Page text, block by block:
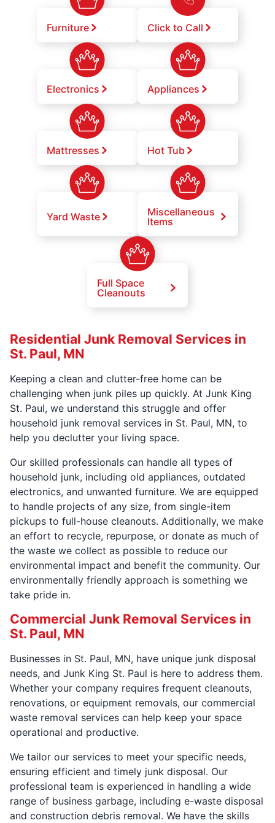
Furniture Click to Call
Electronics Appliances
Mattresses Hot Tub
Yard Waste
Miscellaneous
Items
Full Space
Cleanouts
Residential Junk Removal Services in
St. Paul, MN
Keeping a clean and clutter-free home can be
challenging when junk piles up quickly. At Junk King
St. Paul, we understand this struggle and offer
household junk removal services in St. Paul, MN, to
help you declutter your living space.
Our skilled professionals can handle all types of
household junk, including old appliances, outdated
electronics, and unwanted furniture. We are equipped
to handle projects of any size, from single-item
pickups to full-house cleanouts. Additionally, we make
an effort to recycle, repurpose, or donate as much of
the waste we collect as possible to reduce our
environmental impact and benefit the community. Our
environmentally friendly approach is something we
take pride in.
Commercial Junk Removal Services in
St. Paul, MN
Businesses in St. Paul, MN, have unique junk disposal
needs, and Junk King St. Paul is here to address them.
Whether your company requires frequent cleanouts,
renovations, or equipment removals, our commercial
waste removal services can help keep your space
operational and productive.
We tailor our services to meet your specific needs,
ensuring efficient and timely junk disposal. Our
professional team is experienced in handling a wide
range of business garbage, including e-waste disposal
and construction debris removal. We have the skills